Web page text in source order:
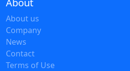
About
About us
Company
News
Contact
Terms of Use